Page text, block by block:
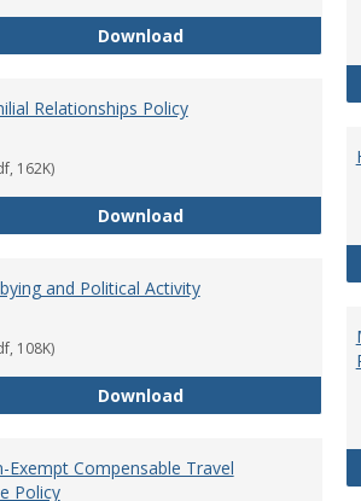
DownloadEmployment
Policy
Relationships Policy
162K)
DownloadFamilial
and Political Activity
108K)
DownloadLobbying and
Exempt Compensable Travel
Policy